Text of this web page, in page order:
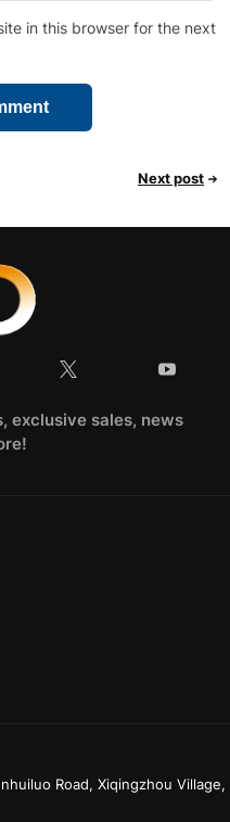
in this browser for the next
Next post
exclusive sales, news
Road, Xiqingzhou